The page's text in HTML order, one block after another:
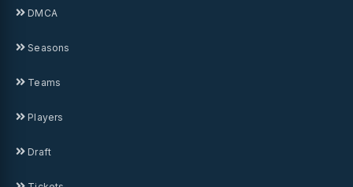
DMCA
Seasons
Teams
Players
Draft